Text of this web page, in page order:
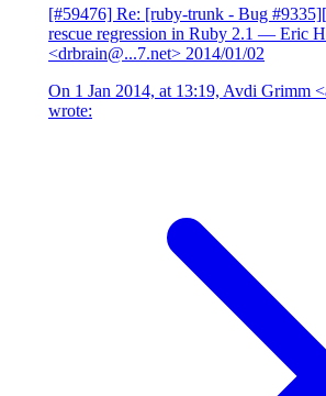
[#59476] Re: [ruby-trunk - Bug
rescue regression in Ruby 2.1 — Eric
<drbrain@...7.net> 2014/01/02
On 1 Jan 2014, at 13:19, Avdi Grimm
wrote: